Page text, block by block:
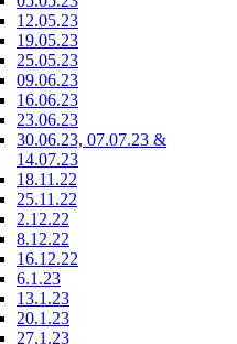
12.05.23
19.05.23
25.05.23
09.06.23
16.06.23
23.06.23
30.06.23, 07.07.23 &
14.07.23
18.11.22
25.11.22
2.12.22
8.12.22
16.12.22
6.1.23
13.1.23
20.1.23
27.1.23